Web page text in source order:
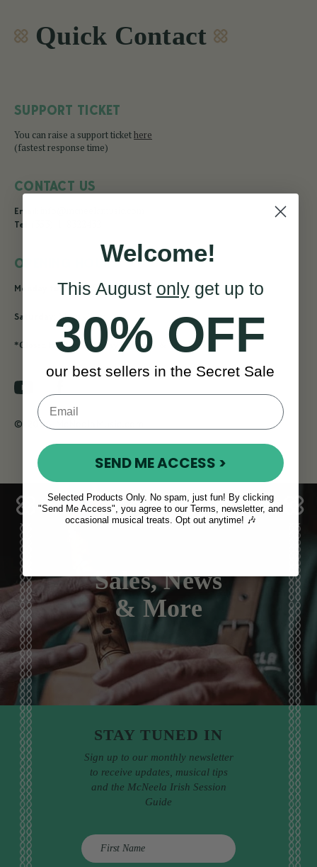
Quick Contact
SUPPORT TICKET
You can raise a support tickethere
(fastest response time)
CONTACT US
Email:
Tel:
OPENING HOURS
Monday to Friday: 9am - 4pm
Saturday: 11am - 2pm
*Closed for Bank Holiday Saturday & Mondays
© 2026 McNeelaMusic.com
Sales, News
& More
STAY TUNED IN
Sign up to our monthly newsletter
to receive updates, musical tips
and the McNeela Irish Session
Guide
Welcome!
This August onlyget up to
30% OFF
our best sellers in the Secret Sale
SEND ME ACCESS >
Selected Products Only. No spam, just fun! By clicking
"Send Me Access", you agree to our Terms, newsletter, and
occasional musical treats. Opt out anytime! 🎶